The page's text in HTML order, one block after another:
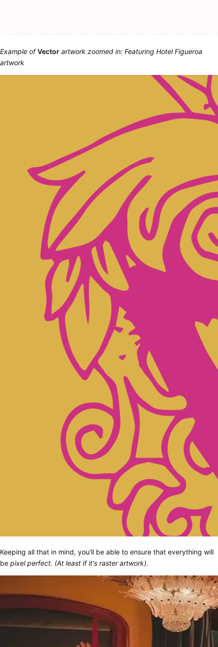
Example ofVector artwork zoomed in: Featuring Hotel Figueroa
artwork
Keeping all that in mind, you'll be able to ensure that everything will
be pixel perfect. (At least if it's raster artwork).